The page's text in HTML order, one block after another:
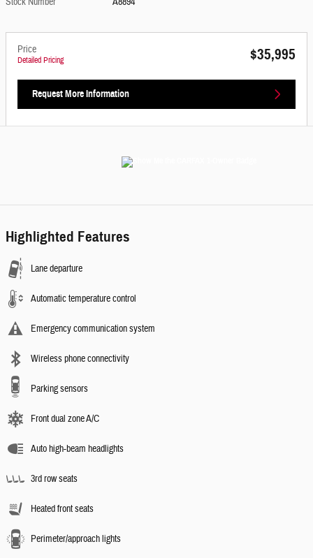
Price
Detailed Pricing $35,995
Request More Information
Highlighted Features
Lane departure
Automatic temperature control
Emergency communication system
Wireless phone connectivity
Parking sensors
Front dual zone A/C
Auto high-beam headlights
3rd row seats
Heated front seats
Perimeter/approach lights